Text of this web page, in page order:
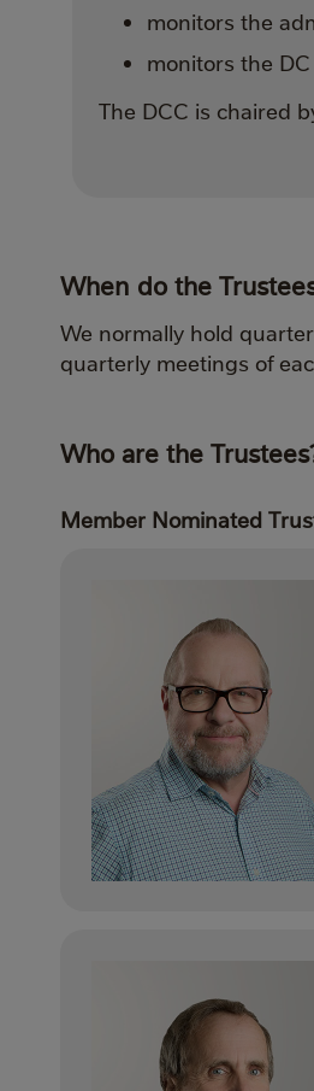
monitors the
monitors the
The DCC is chaired
When do the
We normally hold
quarterly meetings of
Who are the
Member Nominated